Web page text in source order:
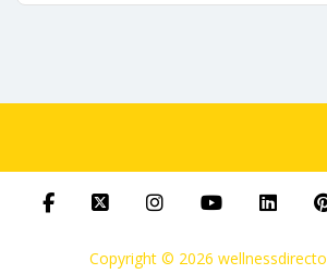
Copyright © 2026